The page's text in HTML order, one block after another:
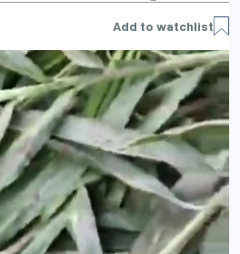
Add to watchlist